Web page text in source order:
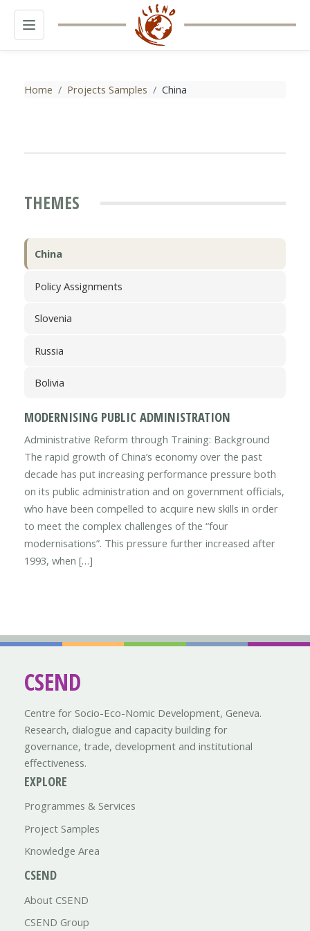
MENU
Home Projects Samples China
THEMES
China
Policy Assignments
Slovenia
Russia
Bolivia
MODERNISING PUBLIC ADMINISTRATION
Administrative Reform through Training: Background
The rapid growth of China’s economy over the past
decade has put increasing performance pressure both
on its public administration and on government officials,
who have been compelled to acquire new skills in order
to meet the complex challenges of the “four
modernisations”. This pressure further increased after
1993, when […]
CSEND
Centre for Socio-Eco-Nomic Development, Geneva.
Research, dialogue and capacity building for
governance, trade, development and institutional
effectiveness.
EXPLORE
Programmes & Services
Project Samples
Knowledge Area
CSEND
About CSEND
CSEND Group